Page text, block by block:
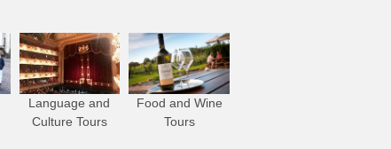
Language and
Culture Tours
Food and Wine
Tours